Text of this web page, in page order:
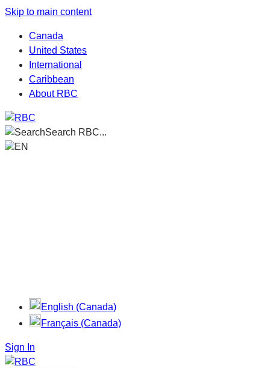
Skip to main content
Canada
United States
International
Caribbean
About RBC
Search RBC...
EN
English (Canada)
Français (Canada)
Sign In